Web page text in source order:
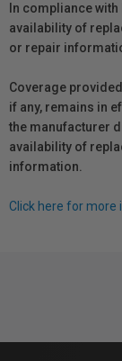
In compliance
availability of
or repair
Coverage
if any, remains in
the manufacturer
availability of
information.
Click here for more